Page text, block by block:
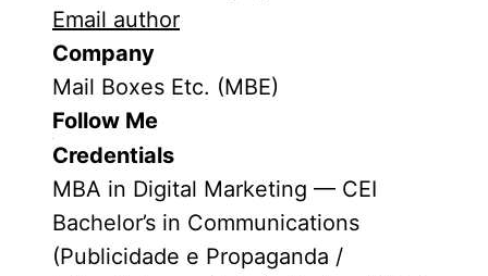
Email author
Company
Mail Boxes Etc. (MBE)
Follow Me
Credentials
MBA in Digital Marketing — CEI
Bachelor’s in Communications
(Publicidade e Propaganda /